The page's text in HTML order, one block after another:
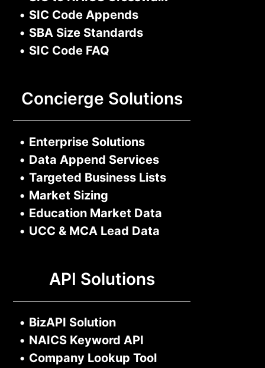
• SIC Code Appends
• SBA Size Standards
• SIC Code FAQ
Concierge Solutions
• Enterprise Solutions
• Data Append Services
• Targeted Business Lists
• Market Sizing
• Education Market Data
• UCC & MCA Lead Data
API Solutions
• BizAPI Solution
• NAICS Keyword API
• Company Lookup Tool